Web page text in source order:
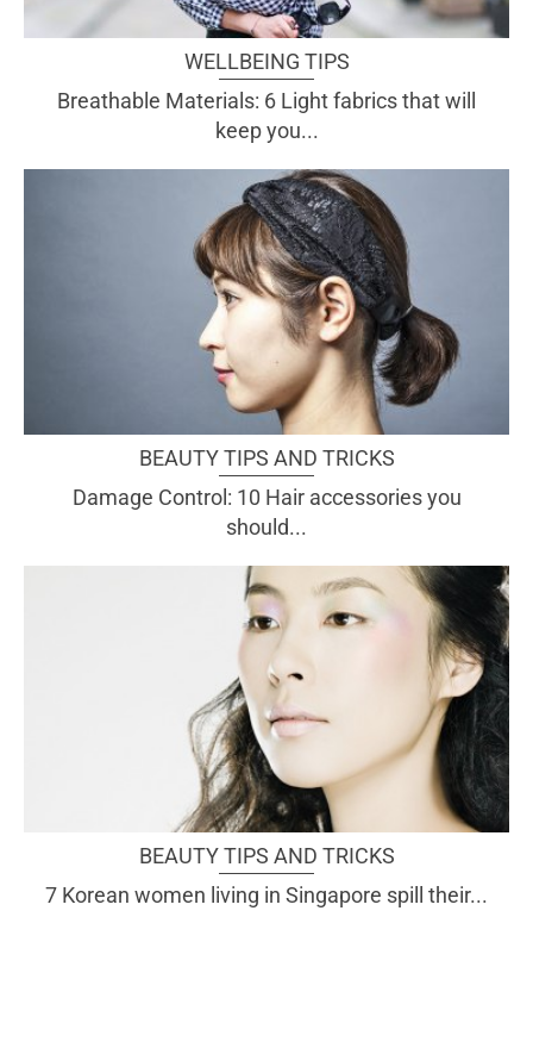
WELLBEING TIPS
Breathable Materials: 6 Light fabrics that will
keep you...
BEAUTY TIPS AND TRICKS
Damage Control: 10 Hair accessories you
should...
BEAUTY TIPS AND TRICKS
7 Korean women living in Singapore spill their...